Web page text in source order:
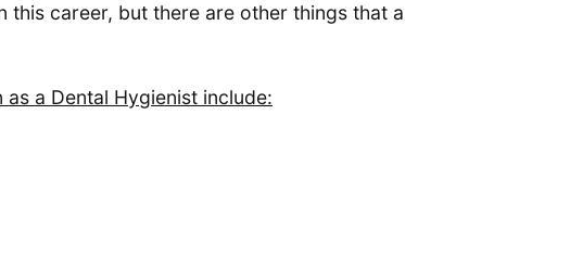
this career, but there are other things that a
a Dental Hygienist include: